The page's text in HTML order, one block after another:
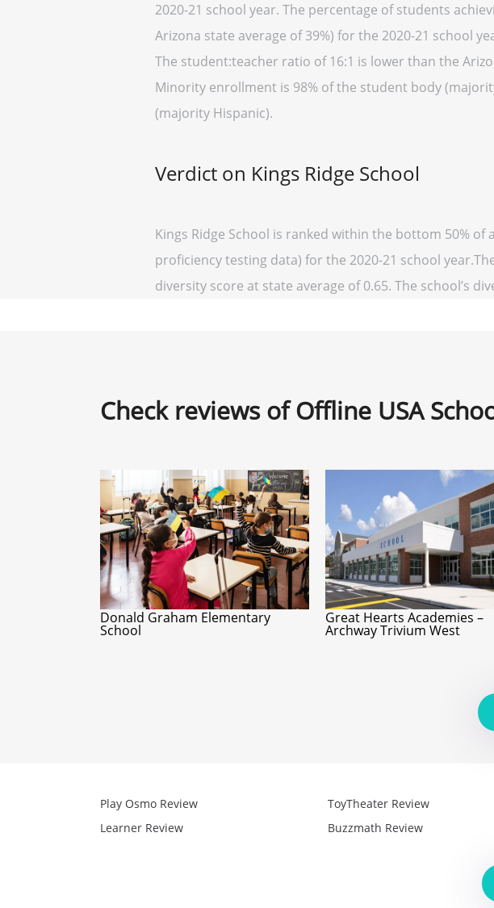
2020-21 school year. The percentage of students
Arizona state average of 39%) for the 2020-21 school
The student:teacher ratio of 16:1 is lower than the
Minority enrollment is 98% of the student body
(majority Hispanic).
Verdict on Kings Ridge School
Kings Ridge School is ranked within the bottom 50%
proficiency testing data) for the 2020-21 school
diversity score at state average of 0.65. The school’s
Check reviews of Offline USA
Donald Graham Elementary
School
Great Hearts Academies –
Archway Trivium West
Play Osmo Review
Learner Review
ToyTheater Review
Buzzmath Review